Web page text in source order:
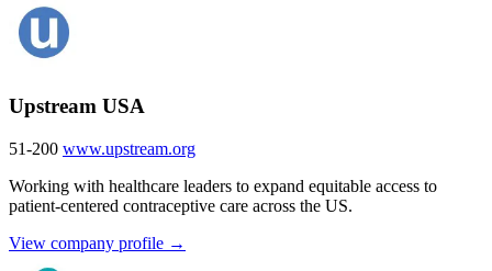
Upstream USA
51-200 www.upstream.org
Working with healthcare leaders to expand equitable access to
patient-centered contraceptive care across the US.
View company profile →